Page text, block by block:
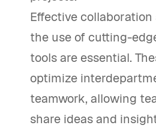
Effective
the use of cutting-
tools are essential.
optimize
teamwork, allowing
share ideas and